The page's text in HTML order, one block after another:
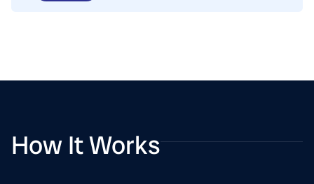
How It Works